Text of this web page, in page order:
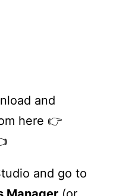
and
here 👉
and go to